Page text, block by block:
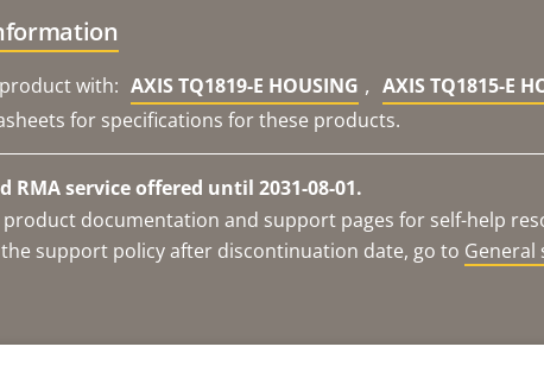
with: AXIS TQ1819-E HOUSING , AXIS TQ1815-E
for specifications for these products.
RMA service offered until 2031-08-01.
documentation and support pages for self-help
support policy after discontinuation date, go to